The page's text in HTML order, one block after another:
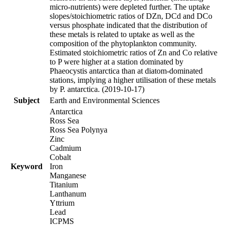
micro-nutrients) were depleted further. The uptake
slopes/stoichiometric ratios of DZn, DCd and DCo
versus phosphate indicated that the distribution of
these metals is related to uptake as well as the
composition of the phytoplankton community.
Estimated stoichiometric ratios of Zn and Co relative
to P were higher at a station dominated by
Phaeocystis antarctica than at diatom-dominated
stations, implying a higher utilisation of these metals
by P. antarctica. (2019-10-17)
Subject
Earth and Environmental Sciences
Keyword
Antarctica
Ross Sea
Ross Sea Polynya
Zinc
Cadmium
Cobalt
Iron
Manganese
Titanium
Lanthanum
Yttrium
Lead
ICPMS